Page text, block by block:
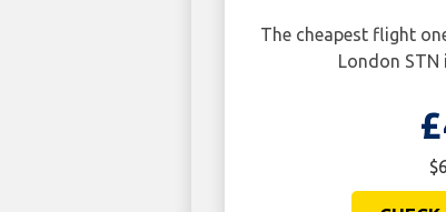
The cheapest flight
London STN